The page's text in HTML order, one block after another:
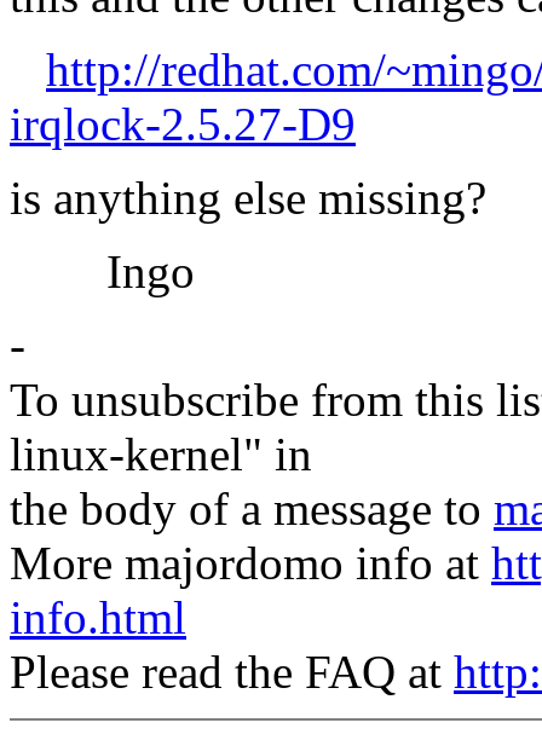
http://redhat.com/
irqlock-2.5.27-D9
is anything else missing?
Ingo
-
To unsubscribe from this
linux-kernel" in
the body of a message to
More majordomo info at
info.html
Please read the FAQ at